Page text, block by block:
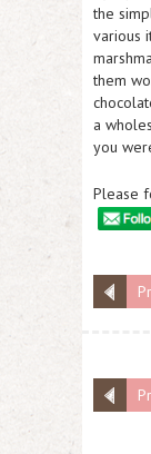
the
various
them
a
you
Please